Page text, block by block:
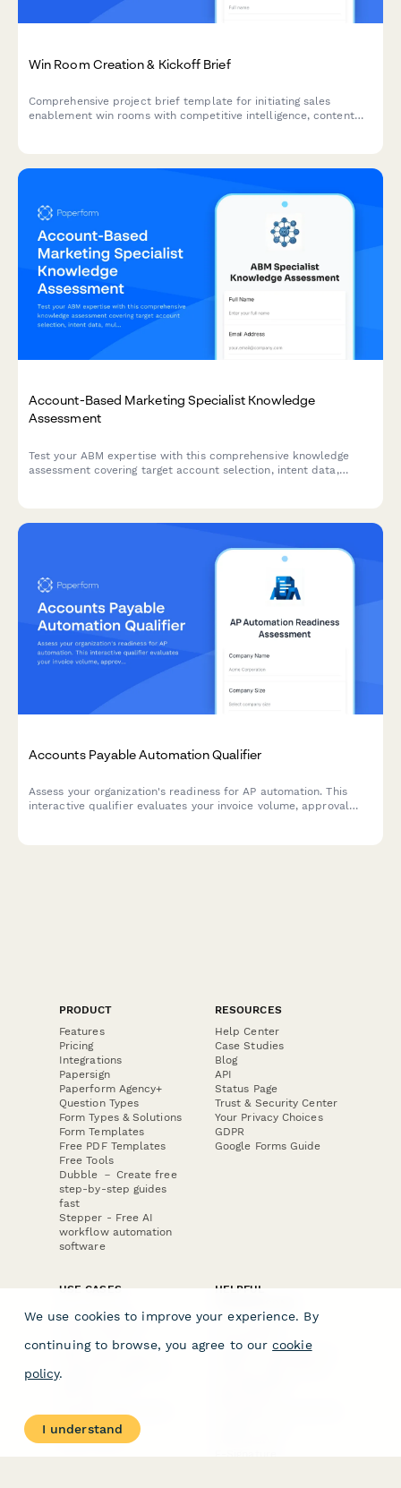
Win Room Creation & Kickoff Brief
Comprehensive project brief template for initiating sales
enablement win rooms with competitive intelligence, content
Account-Based Marketing Specialist Knowledge
Assessment
Test your ABM expertise with this comprehensive knowledge
assessment covering target account selection, intent data,
Accounts Payable Automation Qualifier
Assess your organization's readiness for AP automation. This
interactive qualifier evaluates your invoice volume, approval
PRODUCT
Features
Pricing
Integrations
Papersign
Paperform Agency+
Question Types
Form Types & Solutions
Form Templates
Free PDF Templates
Free Tools
Dubble － Create free
step-by-step guides
fast
Stepper - Free AI
workflow automation
software
RESOURCES
Help Center
Case Studies
Blog
API
Status Page
Trust & Security Center
Your Privacy Choices
GDPR
Google Forms Guide
USE CASES
E-commerce
Data Collection
Invoice Forms
Real Estate Forms
Medical Forms
Surveys
HELPFUL
Form Builder
Comparison
Typeform Alternatives
We use cookies to improve your experience. By
continuing to browse, you agree to our cookie
policy.
I understand